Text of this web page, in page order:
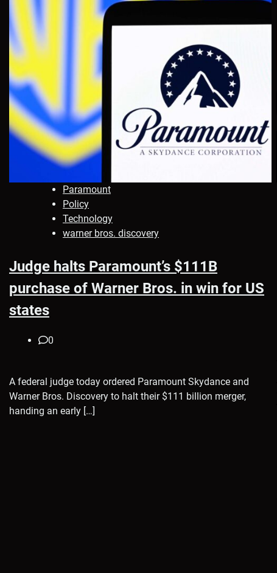
Paramount
Policy
Technology
warner bros. discovery
Judge halts Paramount’s $111B
purchase of Warner Bros. in win for US
states
0
A federal judge today ordered Paramount Skydance and
Warner Bros. Discovery to halt their $111 billion merger,
handing an early […]